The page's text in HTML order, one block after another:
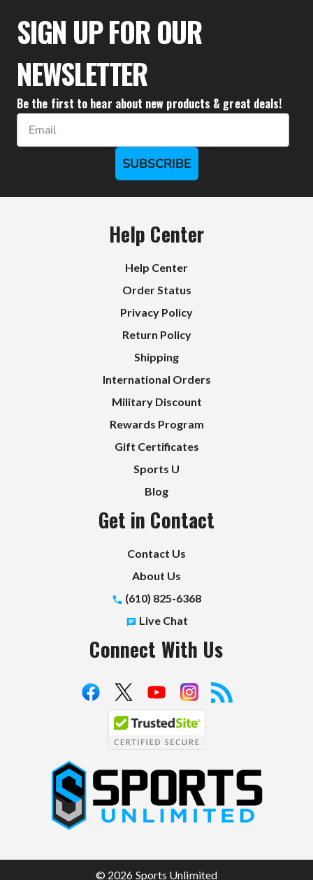
$22.17
SIGN UP FOR OUR
NEWSLETTER
Be the first to hear about new products & great deals!
Email
SUBSCRIBE
Help Center
Help Center
Order Status
Privacy Policy
Return Policy
Shipping
International Orders
Military Discount
Rewards Program
Gift Certificates
Sports U
Blog
Get in Contact
Contact Us
About Us
(610) 825-6368
Live Chat
Connect With Us
S
p
t
© 2026 Sports Unlimited